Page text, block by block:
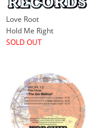
Love Root
Hold Me Right
SOLD OUT